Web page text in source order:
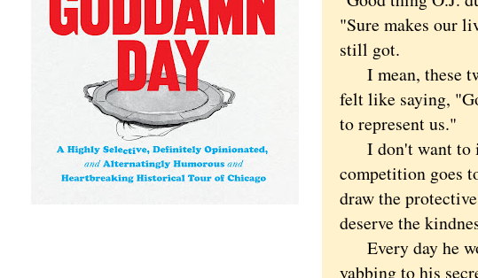
"Sure makes our
still got.
I mean, these
felt like saying,
to represent us."
I don't want to
competition goes
draw the
deserve the
Every day he
yabbing to his